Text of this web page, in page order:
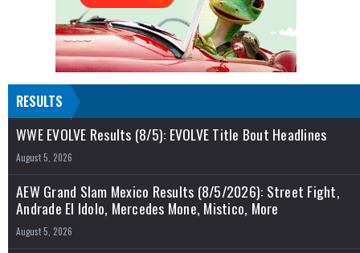
RESULTS
WWE EVOLVE Results (8/5): EVOLVE Title Bout Headlines
August 5, 2026
AEW Grand Slam Mexico Results (8/5/2026): Street Fight,
Andrade El Idolo, Mercedes Mone, Mistico, More
August 5, 2026